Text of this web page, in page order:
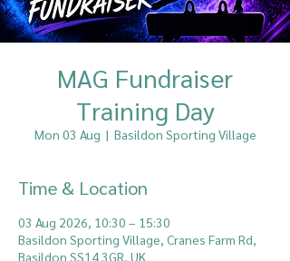
MAG Fundraiser
Training Day
Mon 03 Aug
  |
Basildon Sporting Village
Time & Location
03 Aug 2026, 10:30 – 15:30
Basildon Sporting Village, Cranes Farm Rd,
Basildon SS14 3GR, UK